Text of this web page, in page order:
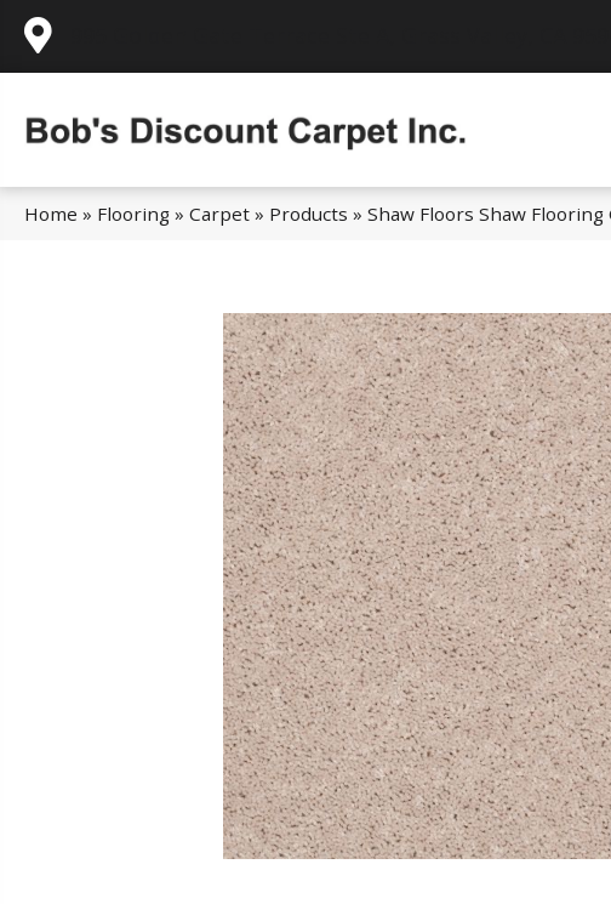
Home » Flooring » Carpet » Products » Shaw Floors Shaw